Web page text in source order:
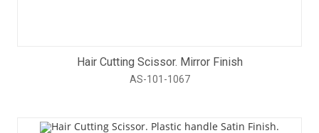
Hair Cutting Scissor. Mirror Finish
AS-101-1067